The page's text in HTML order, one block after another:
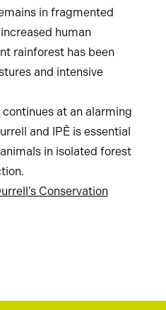
in fragmented
human
rainforest has been
and intensive
at an alarming
and IPÊ is essential
in isolated forest
Conservation